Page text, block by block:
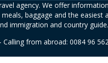
agency. We offer
baggage and the
immigration and country guide.
from abroad: 0084 96